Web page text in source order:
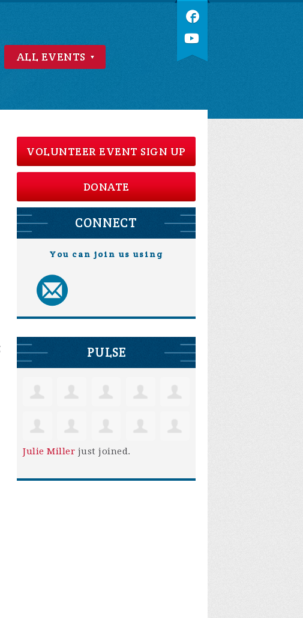
ALL EVENTS
VOLUNTEER EVENT SIGN UP
DONATE
CONNECT
You can join us using
PULSE
Julie Miller just joined.